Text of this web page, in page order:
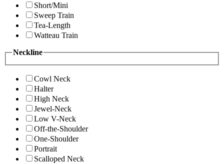
Short/Mini
Sweep Train
Tea-Length
Watteau Train
Neckline
Cowl Neck
Halter
High Neck
Jewel-Neck
Low V-Neck
Off-the-Shoulder
One-Shoulder
Portrait
Scalloped Neck